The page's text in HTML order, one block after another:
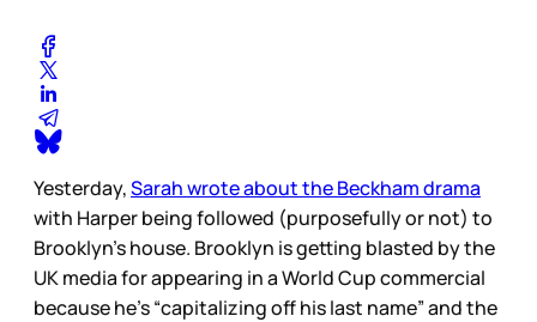
Yesterday,Sarah wrote about the Beckham drama
with Harper being followed (purposefully or not) to
Brooklyn’s house. Brooklyn is getting blasted by the
UK media for appearing in a World Cup commercial
because he’s “capitalizing off his last name” and the